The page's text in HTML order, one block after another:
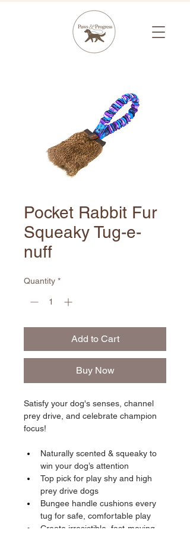
Pocket Rabbit Fur
Squeaky Tug-e-
nuff
Quantity *
Add to Cart
Buy Now
Satisfy your dog's senses, channel
prey drive, and celebrate champion
focus!
Naturally scented & squeaky to
win your dog’s attention
Top pick for play shy and high
prey drive dogs
Bungee handle cushions every
tug for safe, comfortable play
Create irresistible, fast-moving